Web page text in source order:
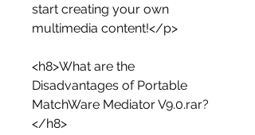
start creating your own
multimedia content!</p>
<h8>What are the
Disadvantages of Portable
MatchWare Mediator V9.0.rar?
</h8>